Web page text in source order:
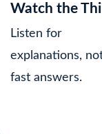
Watch the
Listen for
explanations,
fast answers.